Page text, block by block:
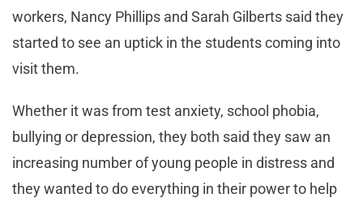
workers, Nancy Phillips and Sarah Gilberts said they
started to see an uptick in the students coming into
visit them.
Whether it was from test anxiety, school phobia,
bullying or depression, they both said they saw an
increasing number of young people in distress and
they wanted to do everything in their power to help